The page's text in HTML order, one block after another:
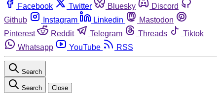
Facebook Twitter Bluesky
Discord
Github
Instagram Linkedin
Mastodon
Pinterest
Reddit Telegram Threads
Tiktok
Whatsapp
YouTube RSS
Search
Search Close